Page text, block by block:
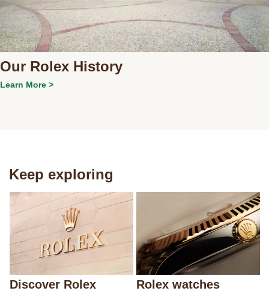
Our Rolex History
Learn More >
Keep exploring
Discover Rolex Rolex watches